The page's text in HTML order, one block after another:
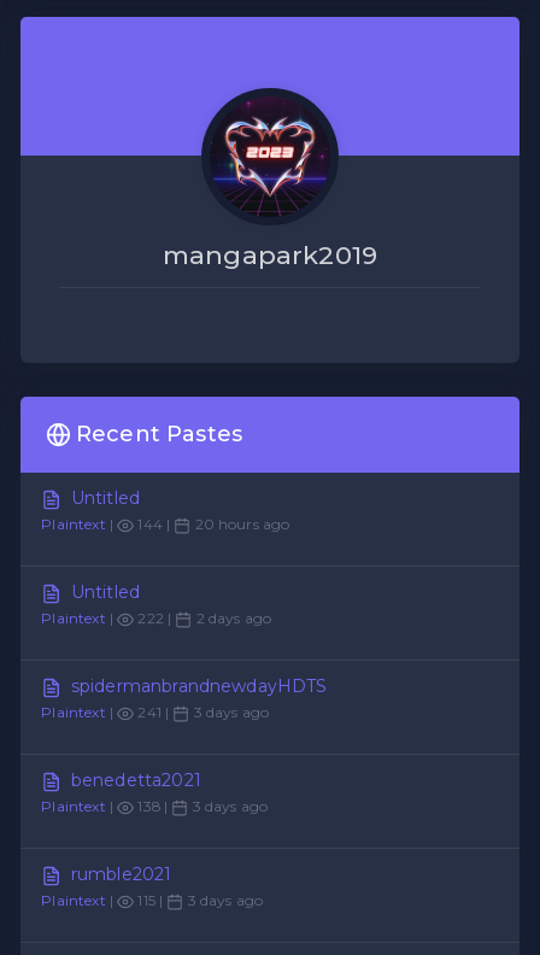
mangapark2019
Recent Pastes
Untitled
Plaintext | 144 | 20 hours ago
Untitled
Plaintext | 222 | 2 days ago
spidermanbrandnewdayHDTS
Plaintext | 241 | 3 days ago
benedetta2021
Plaintext | 138 | 3 days ago
rumble2021
Plaintext | 115 | 3 days ago